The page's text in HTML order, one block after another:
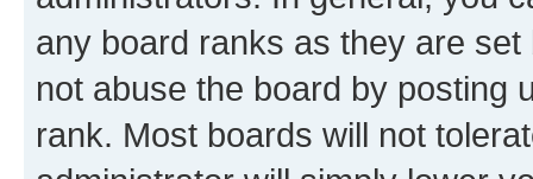
any board ranks as they are
not abuse the board by posting
rank. Most boards will not